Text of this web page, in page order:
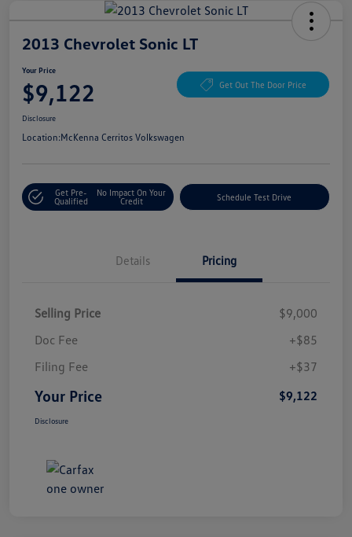
2013 Chevrolet Sonic LT
Your Price
$9,122 Get Out The Door Price
Disclosure
Location:McKenna Cerritos Volkswagen
Get Pre-
Qualified
No Impact On Your
Credit
Schedule Test Drive
Details Pricing
Selling Price
$9,000
Doc Fee
+$85
Filing Fee
+$37
Your Price $9,122
Disclosure